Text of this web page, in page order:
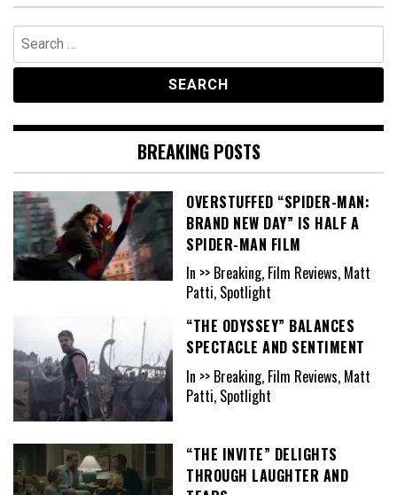
Search
for:
BREAKING POSTS
OVERSTUFFED “SPIDER-MAN:
BRAND NEW DAY” IS HALF A
SPIDER-MAN FILM
In >> Breaking, Film Reviews, Matt
Patti, Spotlight
“THE ODYSSEY” BALANCES
SPECTACLE AND SENTIMENT
In >> Breaking, Film Reviews, Matt
Patti, Spotlight
“THE INVITE” DELIGHTS
THROUGH LAUGHTER AND